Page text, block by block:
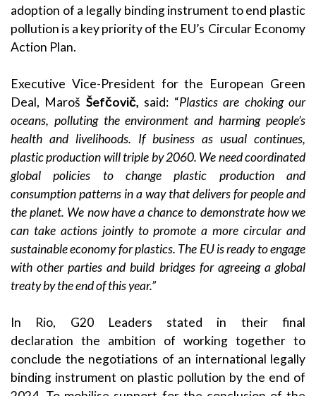
adoption of a legally binding instrument to end plastic
pollution is a key priority of the EU’s Circular Economy
Action Plan.
Executive Vice-President for the European Green
Deal, Maroš Šefčovič, said: “Plastics are choking our
oceans, polluting the environment and harming people’s
health and livelihoods. If business as usual continues,
plastic production will triple by 2060. We need coordinated
global policies to change plastic production and
consumption patterns in a way that delivers for people and
the planet. We now have a chance to demonstrate how we
can take actions jointly to promote a more circular and
sustainable economy for plastics. The EU is ready to engage
with other parties and build bridges for agreeing a global
treaty by the end of this year.”
In Rio, G20 Leaders stated in their final
declaration the ambition of working together to
conclude the negotiations of an international legally
binding instrument on plastic pollution by the end of